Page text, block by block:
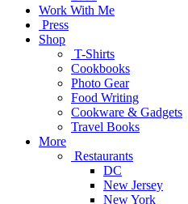
Work With Me
Press
Shop
T-Shirts
Cookbooks
Photo Gear
Food Writing
Cookware & Gadgets
Travel Books
More
Restaurants
DC
New Jersey
New York